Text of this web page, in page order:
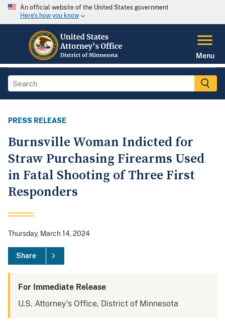
An official website of the United States government
Here's how you know
Menu
PRESS RELEASE
Burnsville Woman Indicted for
Straw Purchasing Firearms Used
in Fatal Shooting of Three First
Responders
Thursday, March 14, 2024
Share
For Immediate Release
U.S. Attorney's Office, District of Minnesota